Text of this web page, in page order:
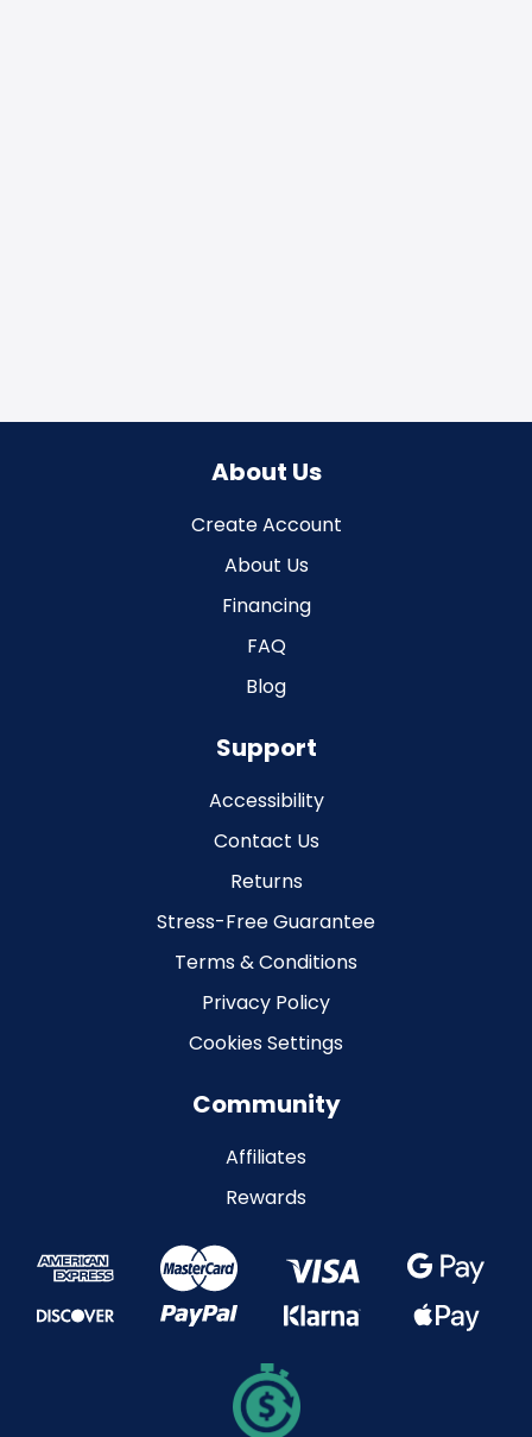
About Us
Create Account
About Us
Financing
FAQ
Blog
Support
Accessibility
Contact Us
Returns
Stress-Free Guarantee
Terms & Conditions
Privacy Policy
Cookies Settings
Community
Affiliates
Rewards